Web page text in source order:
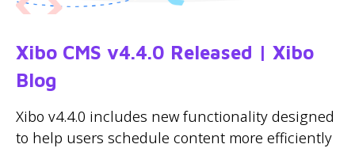
Xibo CMS v4.4.0 Released | Xibo
Blog
Xibo v4.4.0 includes new functionality designed
to help users schedule content more efficiently